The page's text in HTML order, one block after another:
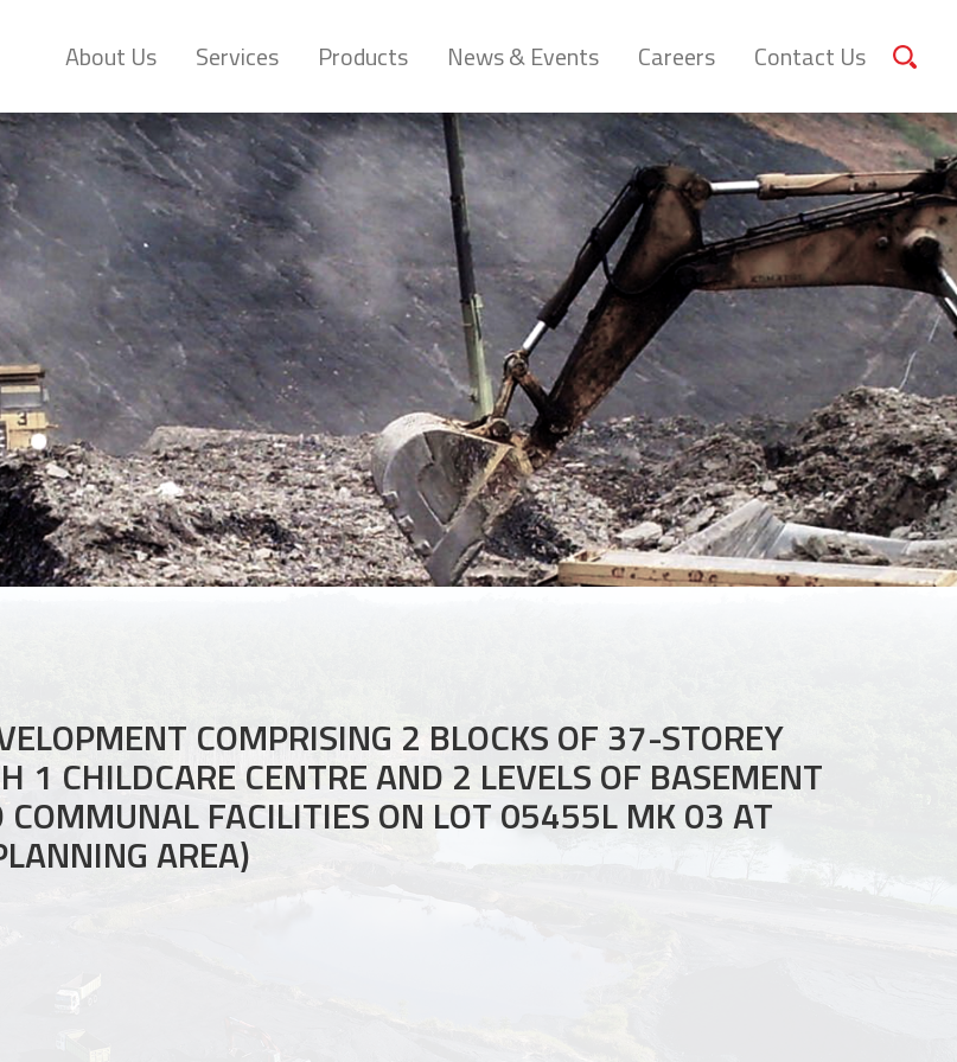
About Us Services Products News & Events Careers Contact Us
COMPRISING 2 BLOCKS OF 37-STOREY
CHILDCARE CENTRE AND 2 LEVELS OF BASEMENT
COMMUNAL FACILITIES ON LOT 05455L MK 03 AT
AREA)